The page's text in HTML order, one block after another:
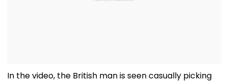
In the video, the British man is seen casually picking